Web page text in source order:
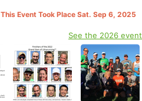
This Event Took Place Sat. Sep 6, 2025
See the 2026 event